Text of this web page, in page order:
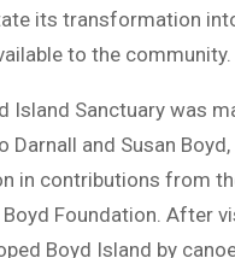
its transformation
to the community.
Island Sanctuary was
Darnall and Susan
in contributions from
Boyd Foundation. After
Boyd Island by